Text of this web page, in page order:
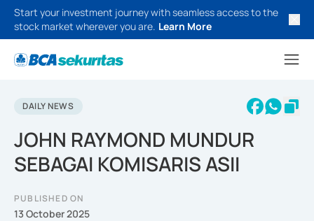
Start your investment journey with seamless access to the
stock market wherever you are. Learn More
DAILY NEWS
JOHN RAYMOND MUNDUR
SEBAGAI KOMISARIS ASII
PUBLISHED ON
13 October 2025